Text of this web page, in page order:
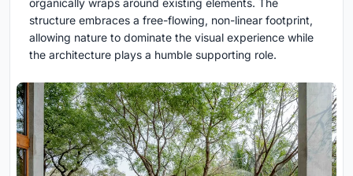
structure embraces a free-flowing, non-linear footprint,
allowing nature to dominate the visual experience while
the architecture plays a humble supporting role.